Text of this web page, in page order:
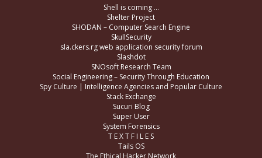
Shell is coming …
Shelter Project
SHODAN – Computer Search Engine
SkullSecurity
sla.ckers.rg web application security forum
Slashdot
SNOsoft Research Team
Social Engineering – Security Through Education
Spy Culture | Intelligence Agencies and Popular Culture
Stack Exchange
Sucuri Blog
Super User
System Forensics
T E X T F I L E S
Tails OS
The Ethical Hacker Network